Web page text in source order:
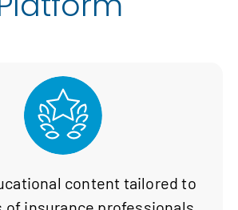
content tailored to